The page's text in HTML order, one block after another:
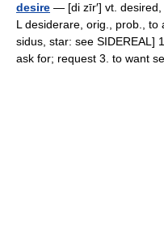
desire — [di zīr′] vt.
L desiderare, orig., prob.,
sidus, star: see SIDEREAL]
ask for; request 3. to want